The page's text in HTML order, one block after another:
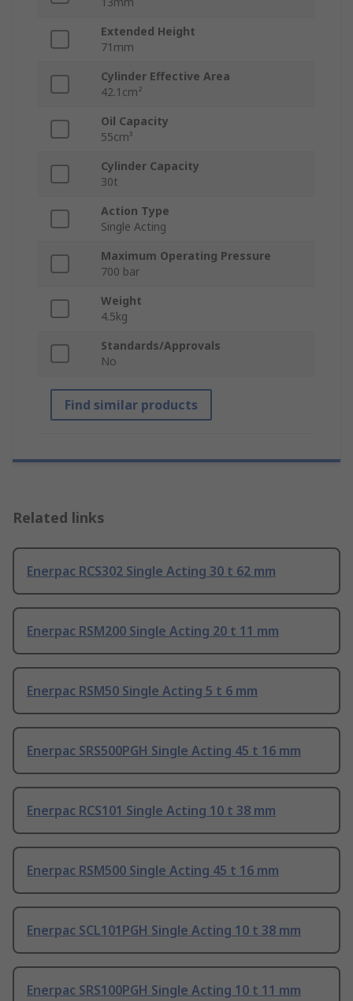
Extended Height
71mm
Cylinder Effective Area
42.1cm²
Oil Capacity
55cm³
Cylinder Capacity
30t
Action Type
Single Acting
Maximum Operating Pressure
700 bar
Weight
4.5kg
Standards/Approvals
No
Find similar products
Related links
Enerpac RCS302 Single Acting 30 t 62 mm
Enerpac RSM200 Single Acting 20 t 11 mm
Enerpac RSM50 Single Acting 5 t 6 mm
Enerpac SRS500PGH Single Acting 45 t 16 mm
Enerpac RCS101 Single Acting 10 t 38 mm
Enerpac RSM500 Single Acting 45 t 16 mm
Enerpac SCL101PGH Single Acting 10 t 38 mm
Enerpac SRS100PGH Single Acting 10 t 11 mm